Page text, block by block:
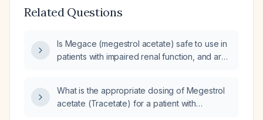
Related Questions
Is Megace (megestrol acetate) safe to use in
patients with impaired renal function, and are
What is the appropriate dosing of Megestrol
acetate (Tracetate) for a patient with